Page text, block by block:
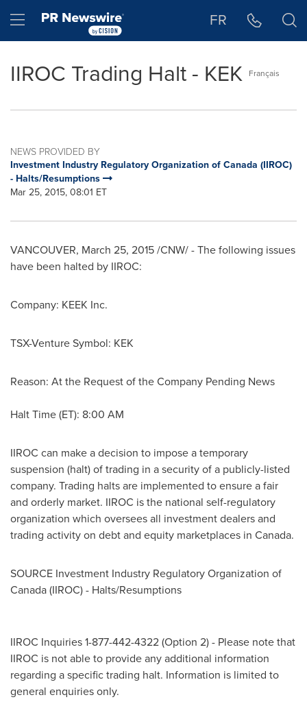
Hamburger menu FR
IIROC Trading Halt - KEK Français
NEWS PROVIDED BY
Investment Industry Regulatory Organization of Canada (IIROC)
- Halts/Resumptions
Mar 25, 2015, 08:01 ET
VANCOUVER, March 25, 2015/CNW/ - The following issues
have been halted by IIROC:
Company: KEEK Inc.
TSX-Venture Symbol: KEK
Reason: At the Request of the Company Pending News
Halt Time (ET): 8:00 AM
IIROC can make a decision to impose a temporary
suspension (halt) of trading in a security of a publicly-listed
company. Trading halts are implemented to ensure a fair
and orderly market. IIROC is the national self-regulatory
organization which oversees all investment dealers and
trading activity on debt and equity marketplaces in Canada.
SOURCE Investment Industry Regulatory Organization of
Canada(IIROC) - Halts/Resumptions
IIROC Inquiries 1-877-442-4322 (Option 2) - Please note that
IIROC is not able to provide any additional information
regarding a specific trading halt. Information is limited to
general enquiries only.